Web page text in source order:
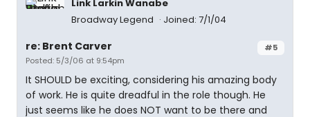
Link Larkin Wanabe
Broadway Legend
Joined: 7/1/04
#5
re: Brent Carver
Posted: 5/3/06 at 9:54pm
It SHOULD be exciting, considering his amazing body
of work. He is quite dreadful in the role though. He
just seems like he does NOT want to be there and